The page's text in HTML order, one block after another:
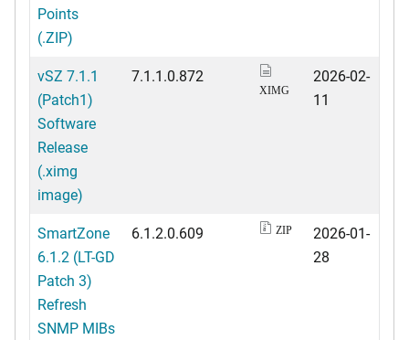
Points
(.ZIP)
vSZ 7.1.1
(Patch1)
Software
Release
(.ximg
image)
7.1.1.0.872
XIMG
2026-02-
11
SmartZone
6.1.2 (LT-GD
Patch 3)
Refresh
SNMP MIBs
6.1.2.0.609 ZIP
2026-01-
28